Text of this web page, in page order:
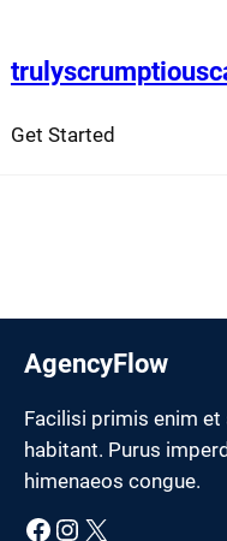
content
Get Started
AgencyFlow
Facilisi primis enim
habitant. Purus
himenaeos congue.
Facebook Instagram X